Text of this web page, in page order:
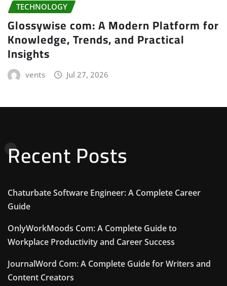
TECHNOLOGY
Glossywise com: A Modern Platform for
Knowledge, Trends, and Practical
Insights
vents Jul 27, 2026
Recent Posts
Chaturbate Software Engineer: A Complete Career
Guide
OnlyWorkMoods Com: A Complete Guide to
Workplace Productivity and Career Success
JournalWord Com: A Complete Guide for Writers and
Content Creators